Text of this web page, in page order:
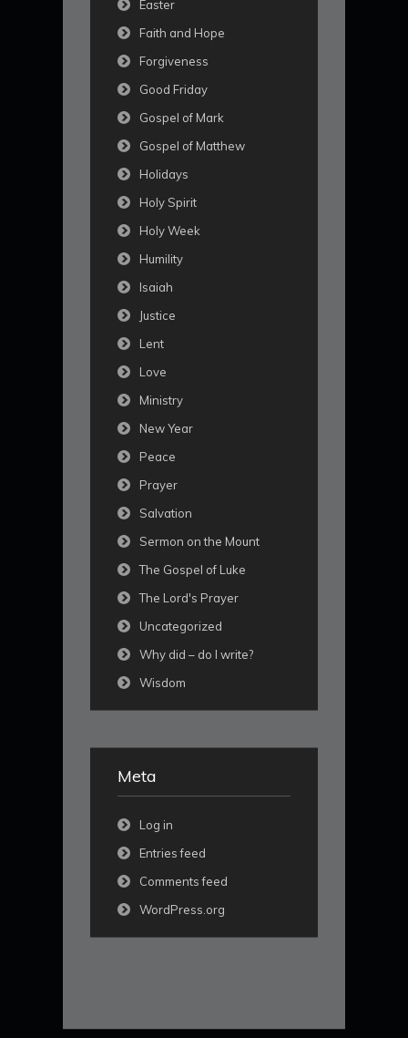
Easter
Faith and Hope
Forgiveness
Good Friday
Gospel of Mark
Gospel of Matthew
Holidays
Holy Spirit
Holy Week
Humility
Isaiah
Justice
Lent
Love
Ministry
New Year
Peace
Prayer
Salvation
Sermon on the Mount
The Gospel of Luke
The Lord's Prayer
Uncategorized
Why did – do I write?
Wisdom
Meta
Log in
Entries feed
Comments feed
WordPress.org